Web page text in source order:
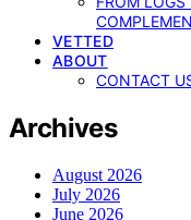
VETTED
ABOUT
CONTACT
Archives
August 2026
July 2026
June 2026